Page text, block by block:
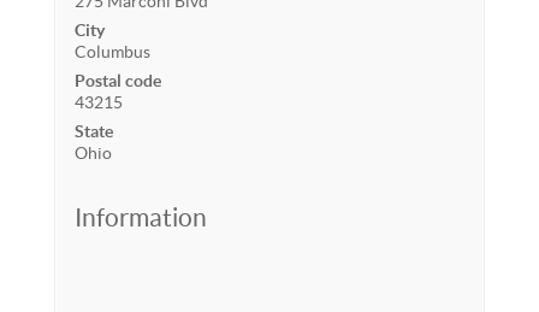
City
Columbus
Postal code
43215
State
Ohio
Information